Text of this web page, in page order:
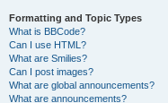
Formatting and Topic Types
What is BBCode?
Can I use HTML?
What are Smilies?
Can I post images?
What are global announcements?
What are announcements?